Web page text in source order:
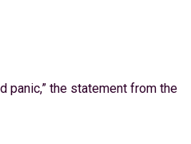
panic,” the statement from the